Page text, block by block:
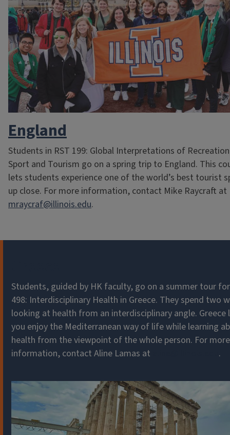
England
Students in RST 199: Global Interpretations of
Sport and Tourism go on a spring trip to England. This
lets students experience one of the world’s best tourist
up close. For more information, contact Mike Raycraft at
mraycraf@illinois.edu.
Students, guided by HK faculty, go on a summer tour
498: Interdisciplinary Health in Greece. They spend two
looking at health from an interdisciplinary angle. Greece
you enjoy the Mediterranean way of life while learning
health from the viewpoint of the whole person. For more
information, contact Aline Lamas at
.